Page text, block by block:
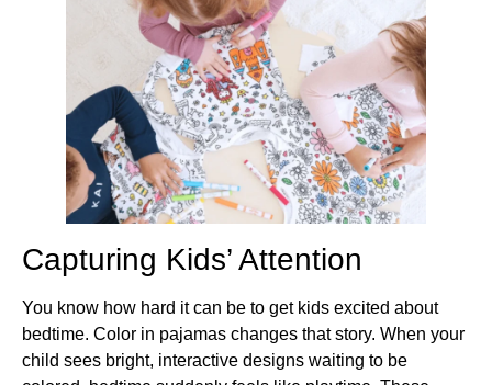
Capturing Kids’ Attention
You know how hard it can be to get kids excited about
bedtime. Color in pajamas changes that story. When your
child sees bright, interactive designs waiting to be